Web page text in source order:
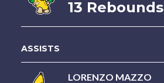
13 Rebounds
ASSISTS
LORENZO MAZZO